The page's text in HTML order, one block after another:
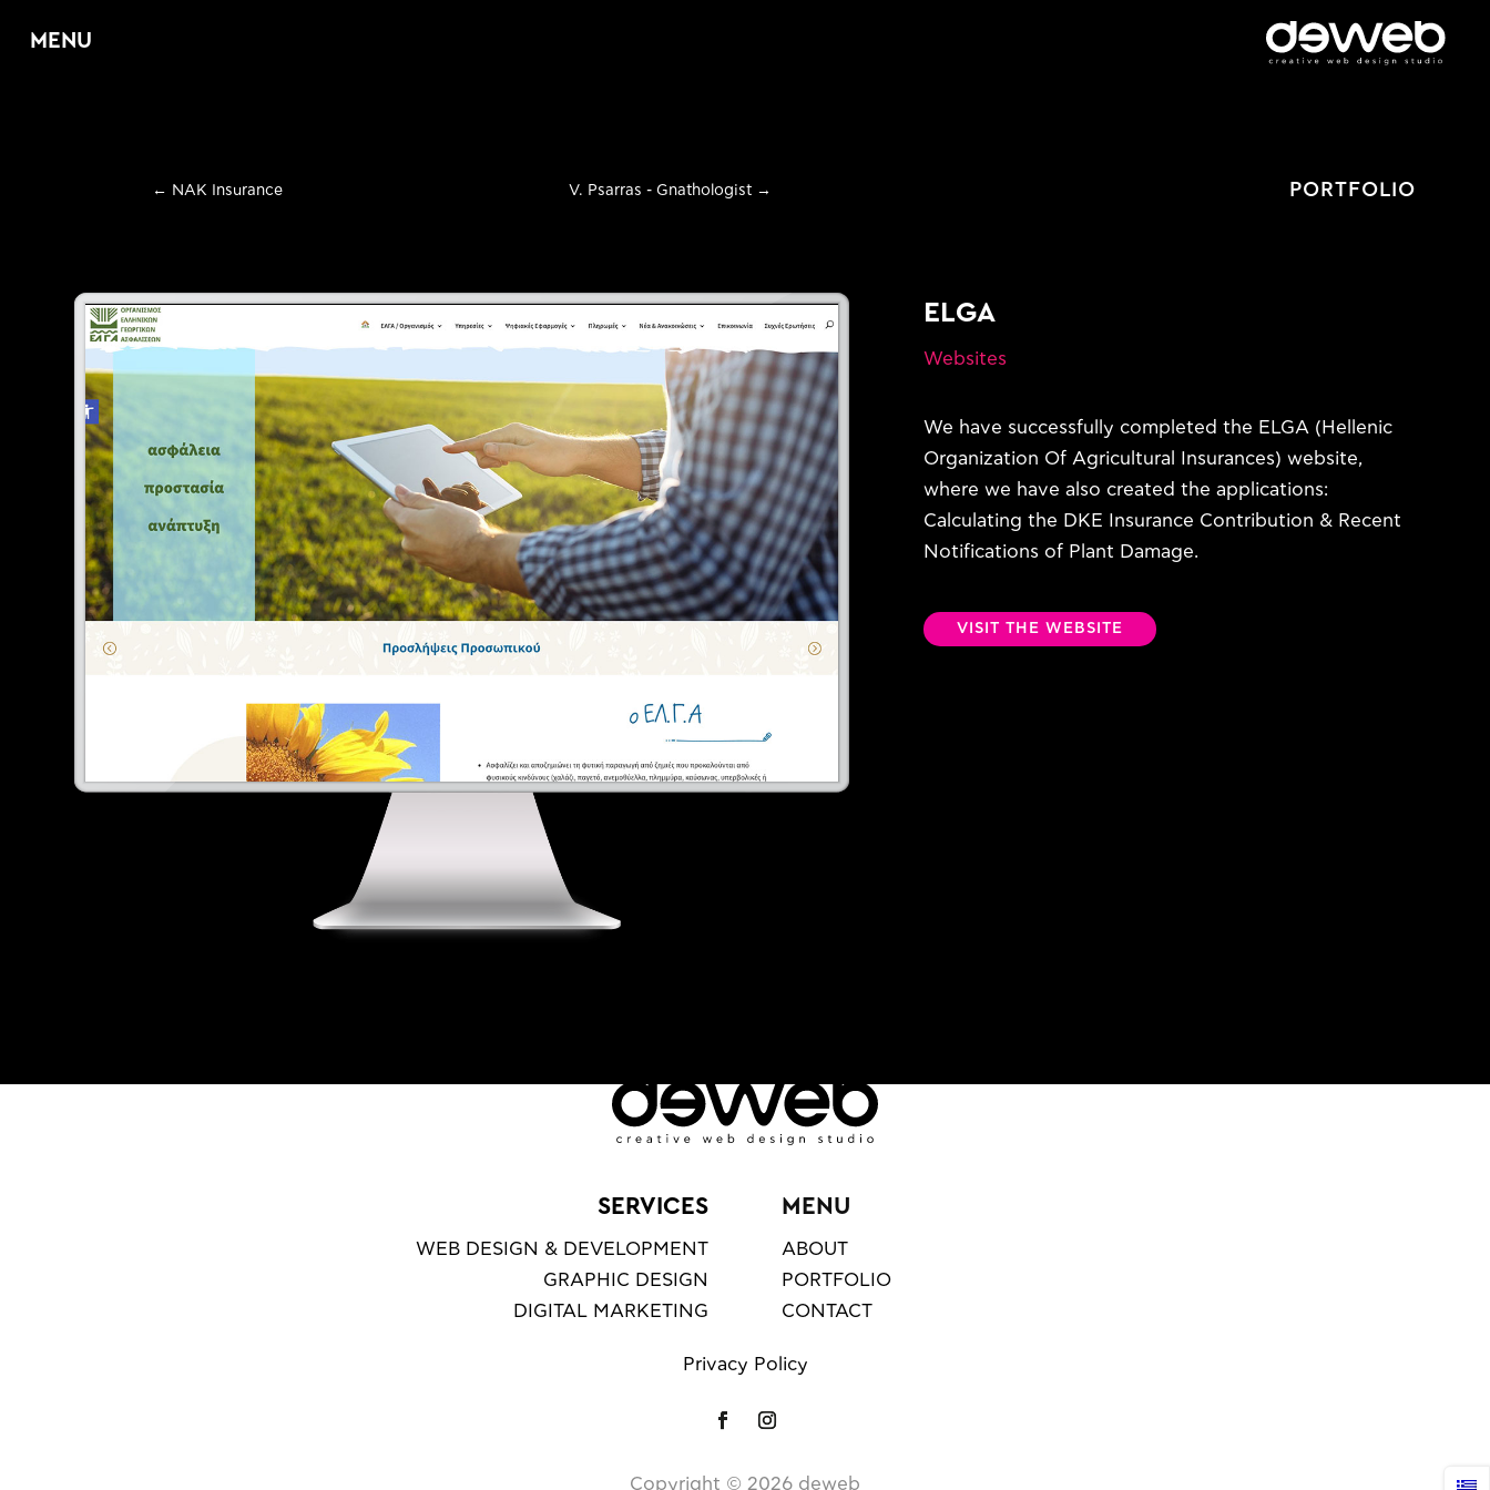
MENU
Services
EWeb Design & Development
E Graphic Design
EDigital Marketing
Portfolio
Ελληνικά
English
← NAK Insurance V. Psarras - Gnathologist → PORTFOLIO
ELGA
Websites
We have successfully completed the ELGA (Hellenic
Organization Of Agricultural Insurances) website,
where we have also created the applications:
Calculating the DKE Insurance Contribution & Recent
Notifications of Plant Damage.
VISIT THE WEBSITE
SERVICES
WEB DESIGN & DEVELOPMENT
GRAPHIC DESIGN
DIGITAL MARKETING
MENU
ABOUT
PORTFOLIO
CONTACT
Privacy Policy
Copyright ©️ 2026 deweb